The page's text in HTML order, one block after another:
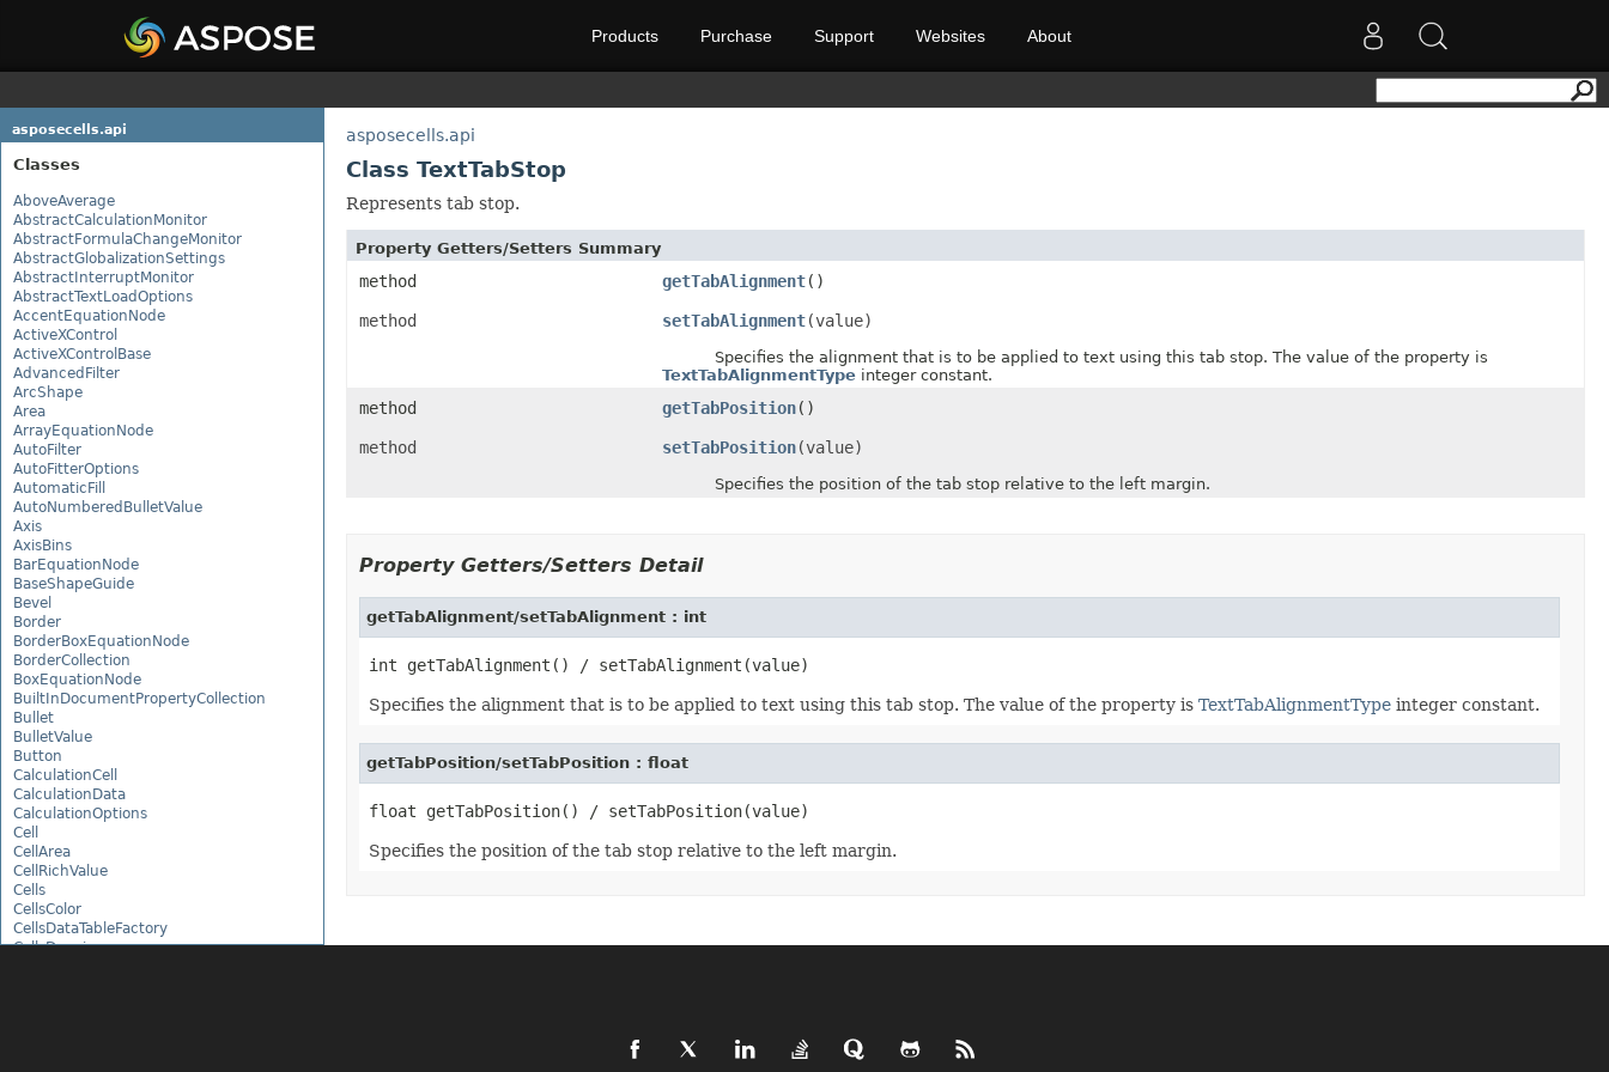
Products Purchase Support Websites About
asposecells.api
Classes
AboveAverage
AbstractCalculationMonitor
AbstractFormulaChangeMonitor
AbstractGlobalizationSettings
AbstractInterruptMonitor
AbstractTextLoadOptions
AccentEquationNode
ActiveXControl
ActiveXControlBase
AdvancedFilter
ArcShape
Area
ArrayEquationNode
AutoFilter
AutoFitterOptions
AutomaticFill
AutoNumberedBulletValue
Axis
AxisBins
BarEquationNode
BaseShapeGuide
Bevel
Border
BorderBoxEquationNode
BorderCollection
BoxEquationNode
BuiltInDocumentPropertyCollection
Bullet
BulletValue
Button
CalculationCell
CalculationData
CalculationOptions
Cell
CellArea
CellRichValue
Cells
CellsColor
CellsDataTableFactory
CellsDrawing
asposecells.api
Class TextTabStop
Represents tab stop.
Property Getters/Setters Summary
method getTabAlignment()
method setTabAlignment(value)
Specifies the alignment that is to be applied to text using this tab stop. The value of the property is
TextTabAlignmentTypeinteger constant.
method getTabPosition()
method setTabPosition(value)
Specifies the position of the tab stop relative to the left margin.
Property Getters/Setters Detail
getTabAlignment/setTabAlignment : int
Specifies the alignment that is to be applied to text using this tab stop. The value of the property is TextTabAlignmentTypeinteger constant.
getTabPosition/setTabPosition : float
Specifies the position of the tab stop relative to the left margin.